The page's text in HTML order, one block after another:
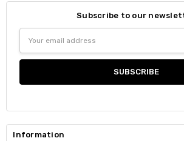
Subscribe to our
Address
Information